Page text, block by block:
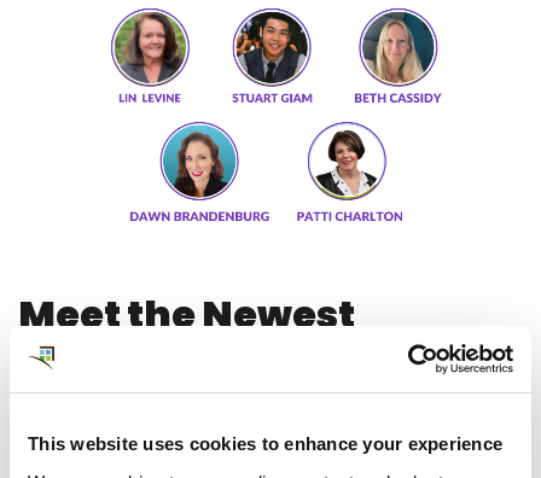
This website uses cookies to enhance your experience
Meet the Newest
Members of our Client
Business Development